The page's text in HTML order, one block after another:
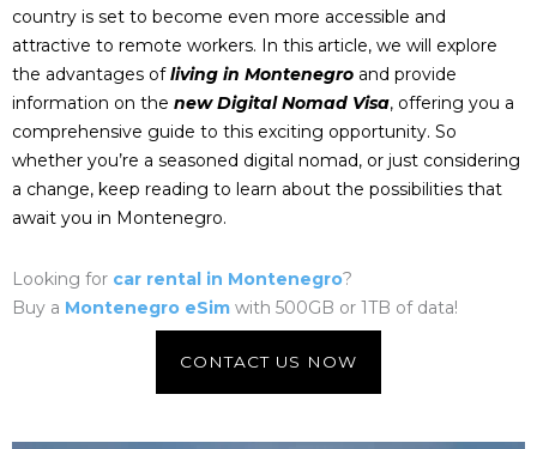
country is set to become even more accessible and
attractive to remote workers. In this article, we will explore
the advantages ofliving in Montenegro and provide
information on the new Digital Nomad Visa, offering you a
comprehensive guide to this exciting opportunity. So
whether you’re a seasoned digital nomad, or just considering
a change, keep reading to learn about the possibilities that
await you in Montenegro.
Looking for car rental in Montenegro?
Buy a Montenegro eSim with 500GB or 1TB of data!
CONTACT US NOW